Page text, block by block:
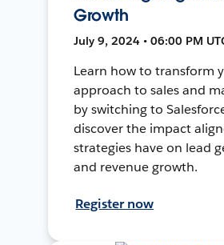
Growth
July 9, 2024 • 06:00 PM
Learn how to transform
approach to sales and
by switching to
discover the impact
strategies have on lead
and revenue growth.
Register now